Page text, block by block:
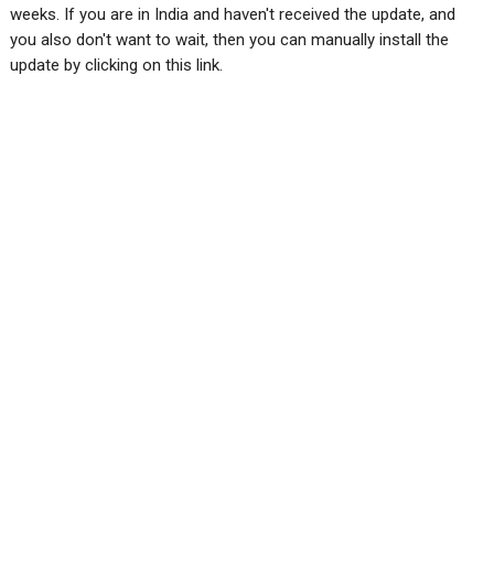
weeks. If you are in India and haven't received the update, and
you also don't want to wait, then you can manually install the
update by clicking on this link.